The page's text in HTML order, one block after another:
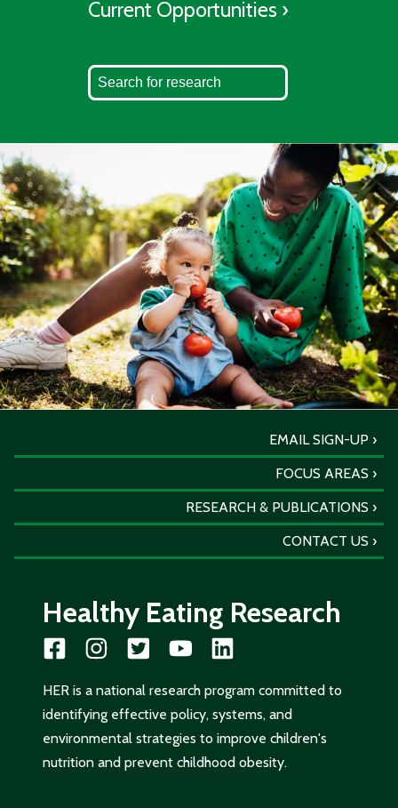
Current Opportunities ›
EMAIL SIGN-UP
FOCUS AREAS
RESEARCH & PUBLICATIONS
CONTACT US
Healthy Eating Research
HER is a national research program committed to
identifying effective policy, systems, and
environmental strategies to improve children's
nutrition and prevent childhood obesity.